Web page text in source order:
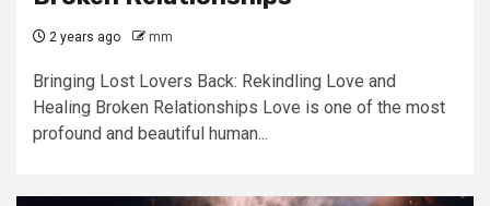
2 years ago mm
Bringing Lost Lovers Back: Rekindling Love and
Healing Broken Relationships Love is one of the most
profound and beautiful human...